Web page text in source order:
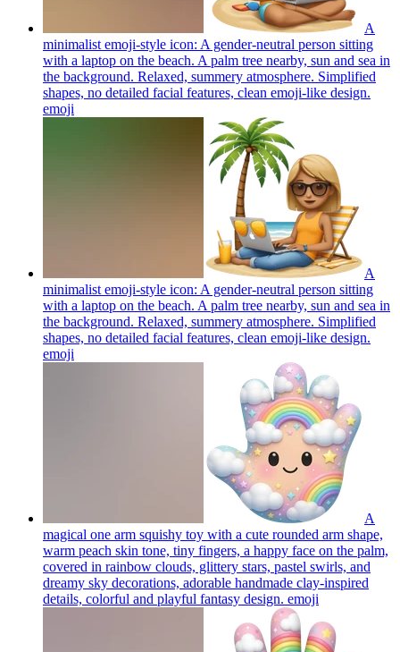
A
minimalist emoji-style icon: A gender-neutral person sitting
with a laptop on the beach. A palm tree nearby, sun and sea in
the background. Relaxed, summery atmosphere. Simplified
shapes, no detailed facial features, clean emoji-like design.
emoji
A
minimalist emoji-style icon: A gender-neutral person sitting
with a laptop on the beach. A palm tree nearby, sun and sea in
the background. Relaxed, summery atmosphere. Simplified
shapes, no detailed facial features, clean emoji-like design.
emoji
A
magical one arm squishy toy with a cute rounded arm shape,
warm peach skin tone, tiny fingers, a happy face on the palm,
covered in rainbow clouds, glittery stars, pastel swirls, and
dreamy sky decorations, adorable handmade clay-inspired
details, colorful and playful fantasy design. emoji